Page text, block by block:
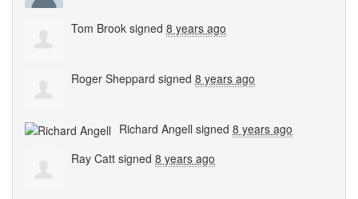
Tom Brook signed 8 years ago
Roger Sheppard signed 8 years ago
Richard Angell signed 8 years ago
Ray Catt signed 8 years ago